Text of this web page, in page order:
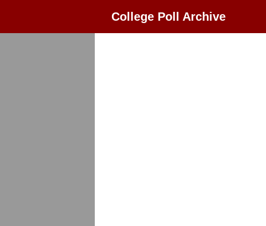
College Poll Archive